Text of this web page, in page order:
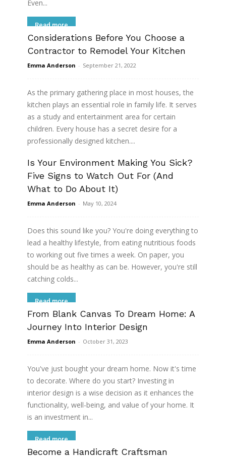
Even...
Read more
Considerations Before You Choose a
Contractor to Remodel Your Kitchen
Emma Anderson - September 21, 2022
As the primary gathering place in most houses, the
kitchen plays an essential role in family life. It serves
as a study and entertainment area for certain
children. Every house has a secret desire for a
professionally designed kitchen....
Read more
Is Your Environment Making You Sick?
Five Signs to Watch Out For (And
What to Do About It)
Emma Anderson - May 10, 2024
Does this sound like you? You're doing everything to
lead a healthy lifestyle, from eating nutritious foods
to working out five times a week. On paper, you
should be as healthy as can be. However, you're still
catching colds...
Read more
From Blank Canvas To Dream Home: A
Journey Into Interior Design
Emma Anderson - October 31, 2023
You've just bought your dream home. Now it's time
to decorate. Where do you start? Investing in
interior design is a wise decision as it enhances the
functionality, well-being, and value of your home. It
is an investment in...
Read more
Become a Handicraft Craftsman